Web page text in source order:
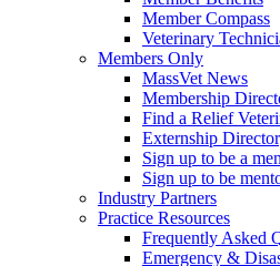
Member Compass
Veterinary
Members Only
MassVet News
Membership
Find a Relief
Externship
Sign up to be a
Sign up to be
Industry Partners
Practice Resources
Frequently Asked
Emergency &